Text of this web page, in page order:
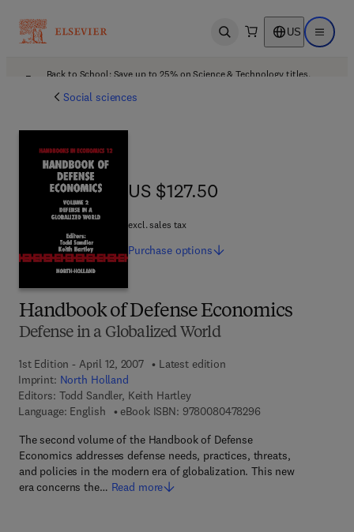
Open search US Open
Back to School: Save up to 25% on Science & Technology titles.
Social sciences
Handbook of Defense Economics
Defense in a Globalized World
1st Edition - April 12, 2007
Latest edition
Imprint: North Holland
Editors: Todd Sandler, Keith Hartley
Language: English
eBook ISBN: 97800804782969 7 8 - 0 - 0 8 - 0 4
The second volume of the Handbook of Defense
Economics addresses defense needs, practices, threats,
and policies in the modern era of globalization. This new
era concerns the… Read more
US $127.50
US $127.50
excl. sales tax
Purchase options